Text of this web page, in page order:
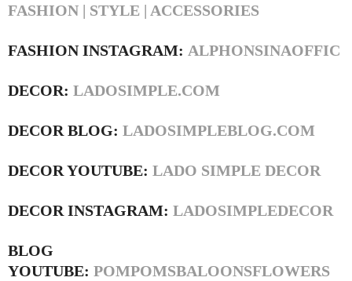
FASHION | STYLE | ACCESSORIES
FASHION INSTAGRAM: ALPHONSINAOFFIC
DECOR: LADOSIMPLE.COM
DECOR BLOG: LADOSIMPLEBLOG.COM
DECOR YOUTUBE: LADO SIMPLE DECOR
DECOR INSTAGRAM: LADOSIMPLEDECOR
BLOG
YOUTUBE: POMPOMSBALOONSFLOWERS